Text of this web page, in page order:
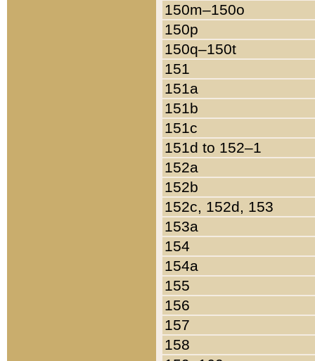
150m–150o
150p
150q–150t
151
151a
151b
151c
151d to 152–1
152a
152b
152c, 152d, 153
153a
154
154a
155
156
157
158